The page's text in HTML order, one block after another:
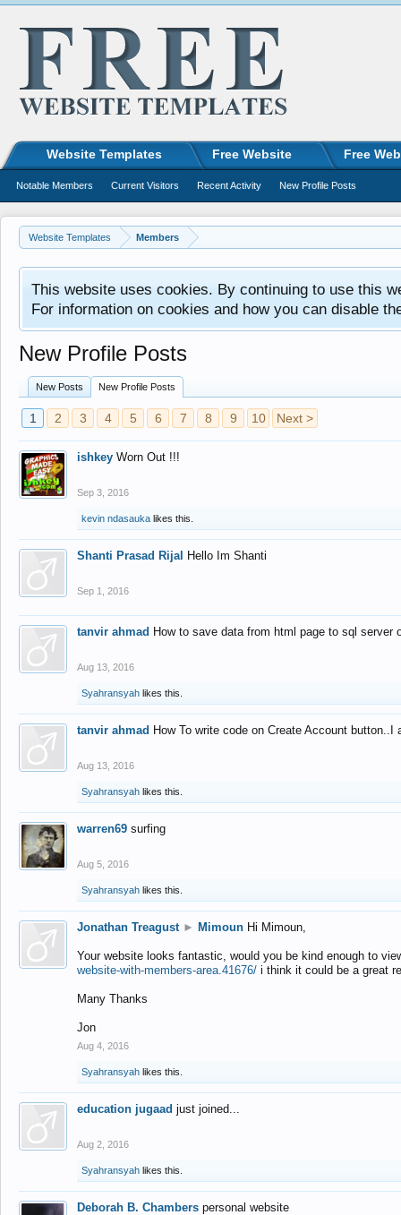
Website Templates Members
This website uses cookies. By continuing to use this
For information on cookies and how you can disable
New Profile Posts
New Posts New Profile Posts
1 2 3 4 5 6 7 8 9 10 Next >
ishkey Worn Out !!!
Sep 3, 2016
kevin ndasauka likes this.
Shanti Prasad Rijal Hello Im Shanti
Sep 1, 2016
tanvir ahmad How to save data from html page to sql
Aug 13, 2016
Syahransyah likes this.
tanvir ahmad How To write code on Create Account
Aug 13, 2016
Syahransyah likes this.
warren69 surfing
Aug 5, 2016
Syahransyah likes this.
Jonathan Treagust ► Mimoun Hi Mimoun,
Your website looks fantastic, would you be kind enough to
website-with-members-area.41676/ i think it could be a great
Many Thanks
Jon
Aug 4, 2016
Syahransyah likes this.
education jugaad just joined...
Aug 2, 2016
Syahransyah likes this.
Deborah B. Chambers personal website
Website Templates Free Website Free
Notable Members Current Visitors Recent Activity New Profile Posts